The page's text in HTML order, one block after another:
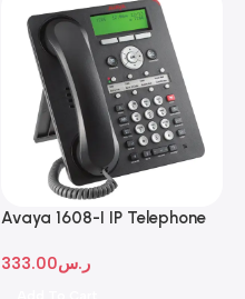
Avaya 1608-I IP Telephone
ر.س333.00